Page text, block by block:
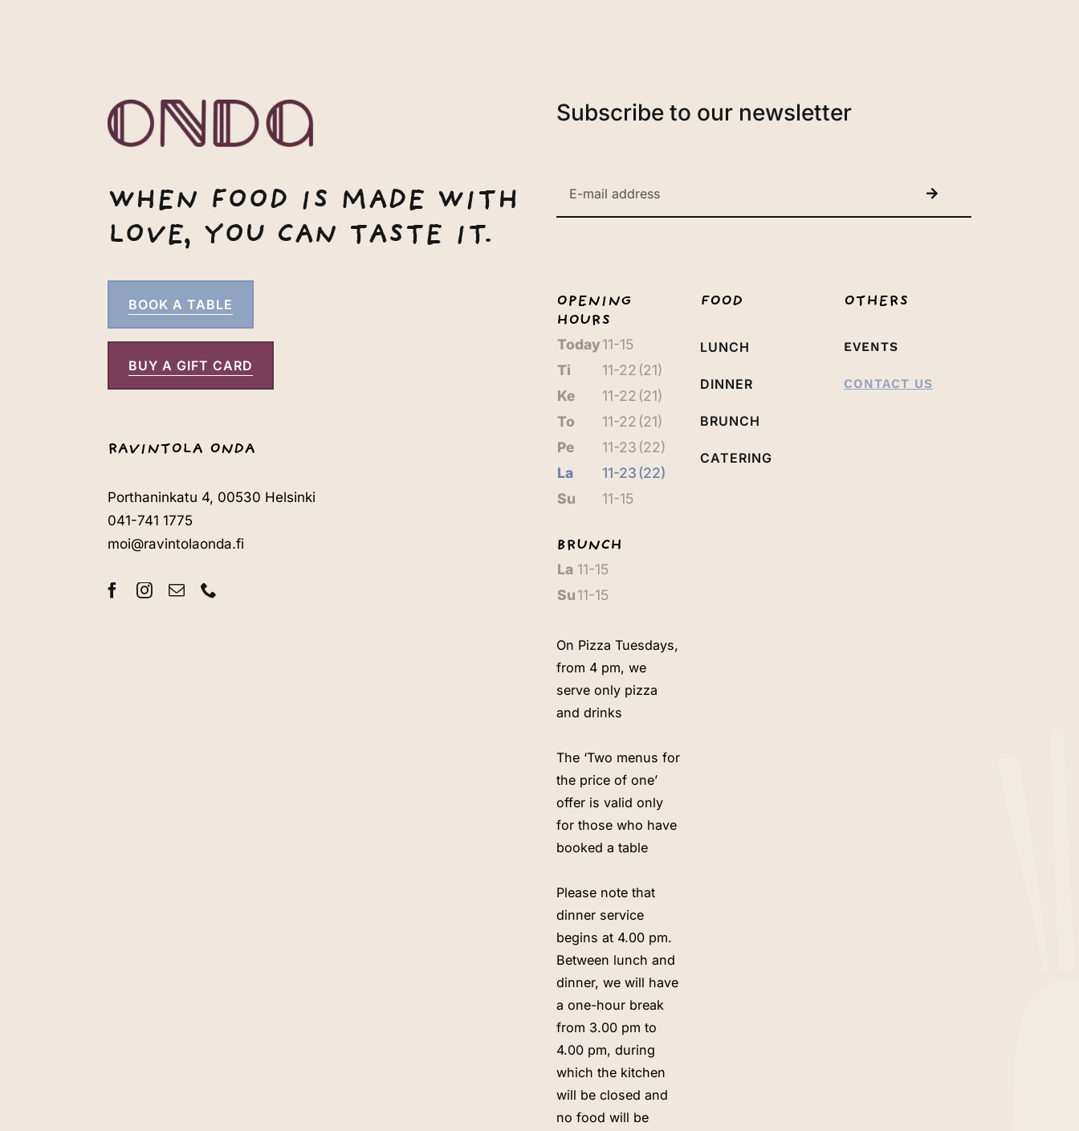
WHEN FOOD IS MADE WITH
LOVE, YOU CAN TASTE IT.
BOOK A TABLE
BUY A GIFT CARD
RAVINTOLA ONDA
Porthaninkatu 4, 00530 Helsinki
041-741 1775
moi@ravintolaonda.fi
Subscribe to our newsletter
OPENING
HOURS
Today11-15
Ti
11-22 (21)
Ke
11-22 (21)
To
11-22 (21)
Pe
11-23 (22)
La
11-23(22)
Su
11-15
BRUNCH
La 11-15
Su11-15
On Pizza Tuesdays,
from 4 pm, we
serve only pizza
and drinks
The ‘Two menus for
the price of one’
offer is valid only
for those who have
booked a table
Please note that
dinner service
begins at 4.00 pm.
Between lunch and
dinner, we will have
a one-hour break
from 3.00 pm to
4.00 pm, during
which the kitchen
will be closed and
no food will be
FOOD
LUNCH
DINNER
BRUNCH
CATERING
OTHERS
EVENTS
CONTACT US